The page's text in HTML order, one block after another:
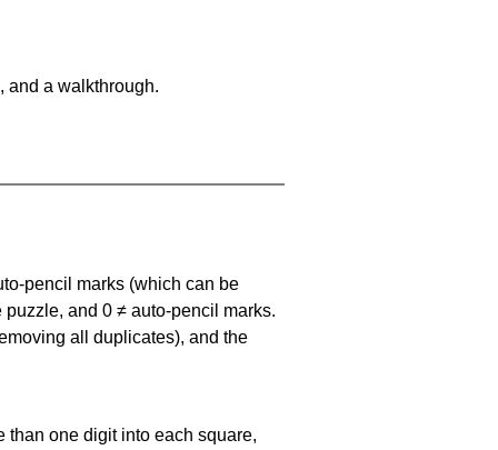
and a walkthrough.
pencil marks (which can be
puzzle, and 0 ≠ auto-pencil marks.
all duplicates), and the
than one digit into each square,